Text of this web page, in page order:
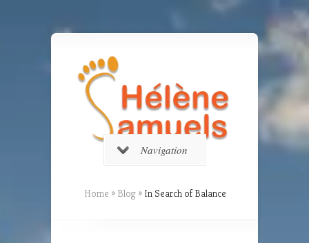
Navigation
Home » Blog » In Search of Balance